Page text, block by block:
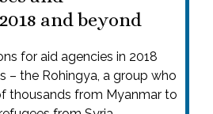
and beyond
for aid agencies in 2018
– the Rohingya, a group who
thousands from Myanmar to